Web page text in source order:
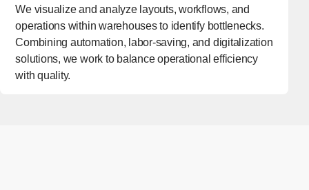
We visualize and analyze layouts, workflows, and
operations within warehouses to identify bottlenecks.
Combining automation, labor-saving, and digitalization
solutions, we work to balance operational efficiency
with quality.